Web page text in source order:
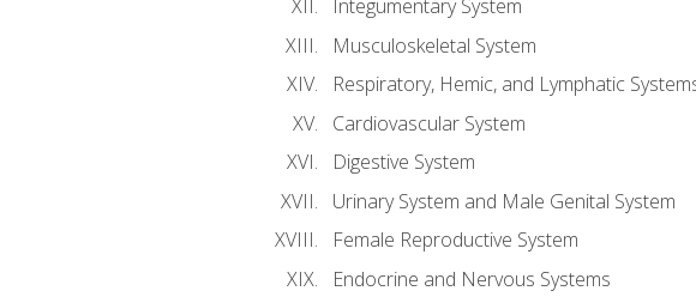
Integumentary System
Musculoskeletal System
Respiratory, Hemic, and Lymphatic
Cardiovascular System
Digestive System
Urinary System and Male Genital System
Female Reproductive System
Endocrine and Nervous Systems